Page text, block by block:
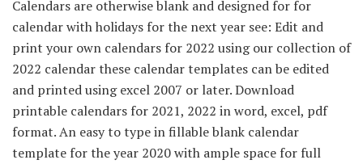
Calendars are otherwise blank and designed for for
calendar with holidays for the next year see: Edit and
print your own calendars for 2022 using our collection of
2022 calendar these calendar templates can be edited
and printed using excel 2007 or later. Download
printable calendars for 2021, 2022 in word, excel, pdf
format. An easy to type in fillable blank calendar
template for the year 2020 with ample space for full